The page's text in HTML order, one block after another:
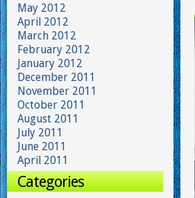
May 2012
April 2012
March 2012
February 2012
January 2012
December 2011
November 2011
October 2011
August 2011
July 2011
June 2011
April 2011
Categories